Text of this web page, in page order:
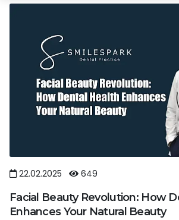
22.02.2025 649
Facial Beauty Revolution: How
Enhances Your Natural Beauty